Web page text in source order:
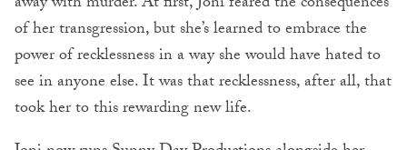
of her transgression, but she’s learned to embrace the
power of recklessness in a way she would have hated to
see in anyone else. It was that recklessness, after all, that
took her to this rewarding new life.